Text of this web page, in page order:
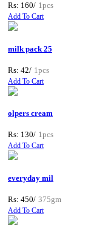
Rs: 160/ 1pcs
Add To Cart
milk pack 25
Rs: 42/ 1pcs
Add To Cart
olpers cream
Rs: 130/ 1pcs
Add To Cart
everyday mil
Rs: 450/ 375gm
Add To Cart